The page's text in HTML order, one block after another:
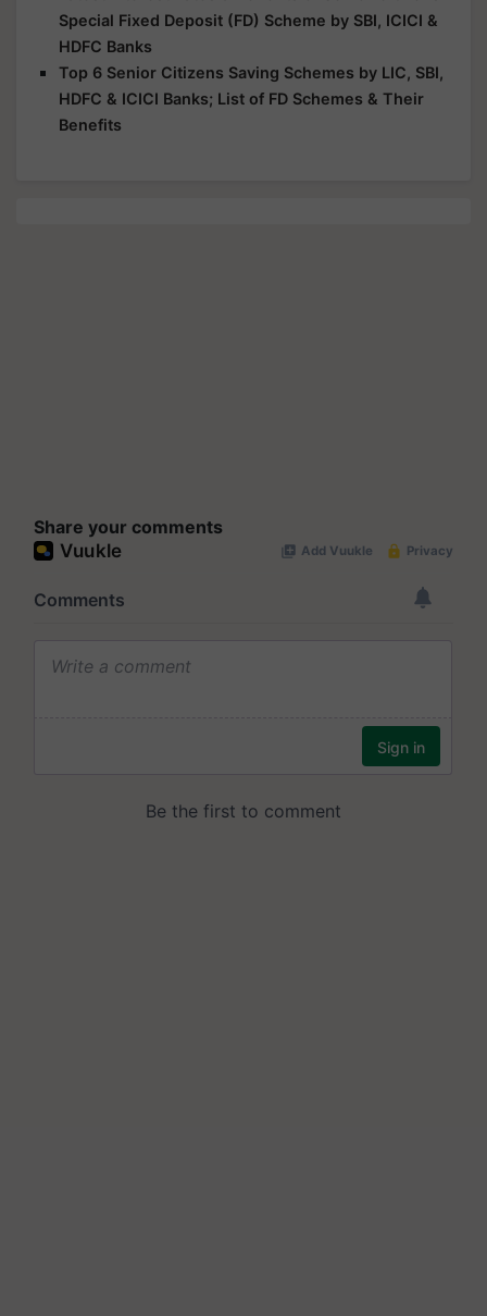
Special Fixed Deposit (FD) Scheme by SBI, ICICI &
HDFC Banks
Top 6 Senior Citizens Saving Schemes by LIC, SBI,
HDFC & ICICI Banks; List of FD Schemes & Their
Benefits
Share your comments